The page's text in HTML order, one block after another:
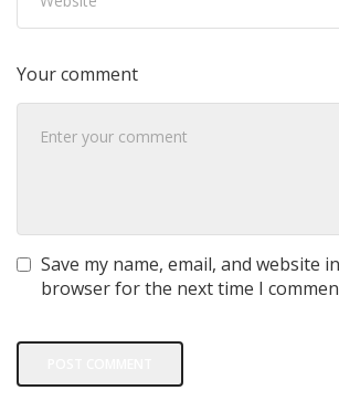
Your comment
Save my name, email, and website
browser for the next time I